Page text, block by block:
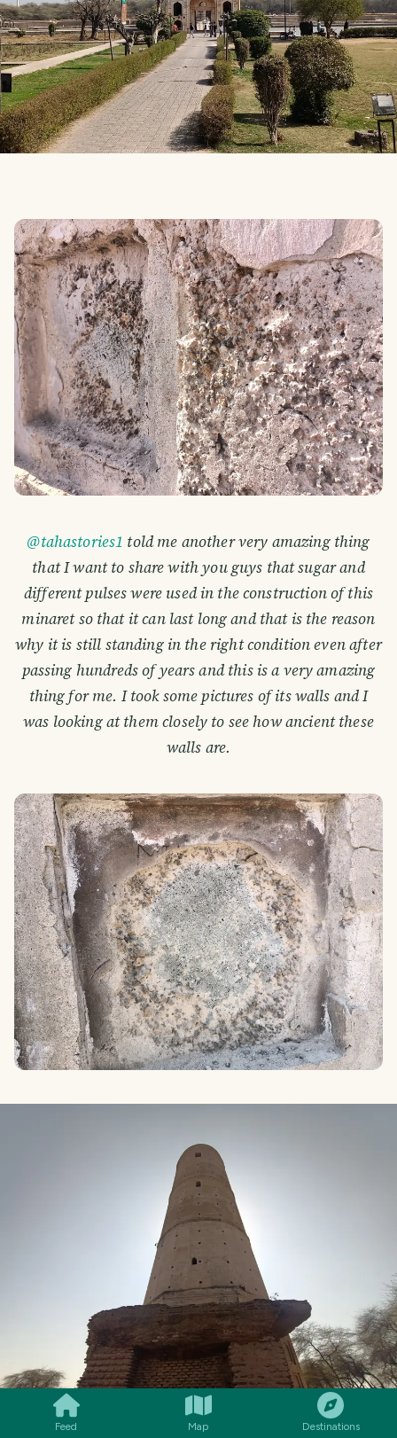
Feed Map Destinations
@tahastories1 told me another very amazing thing
that I want to share with you guys that sugar and
different pulses were used in the construction of this
minaret so that it can last long and that is the reason
why it is still standing in the right condition even after
passing hundreds of years and this is a very amazing
thing for me. I took some pictures of its walls and I
was looking at them closely to see how ancient these
walls are.
SMILES COMMENT SHARE